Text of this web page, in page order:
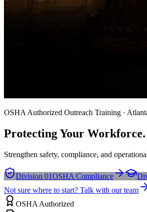
OSHA Authorized Outreach Training ·
Protecting Your
Strengthen safety, compliance, and
Division 01OSHA Compliance
Not sure where to start? Talk with our team
OSHA Authorized